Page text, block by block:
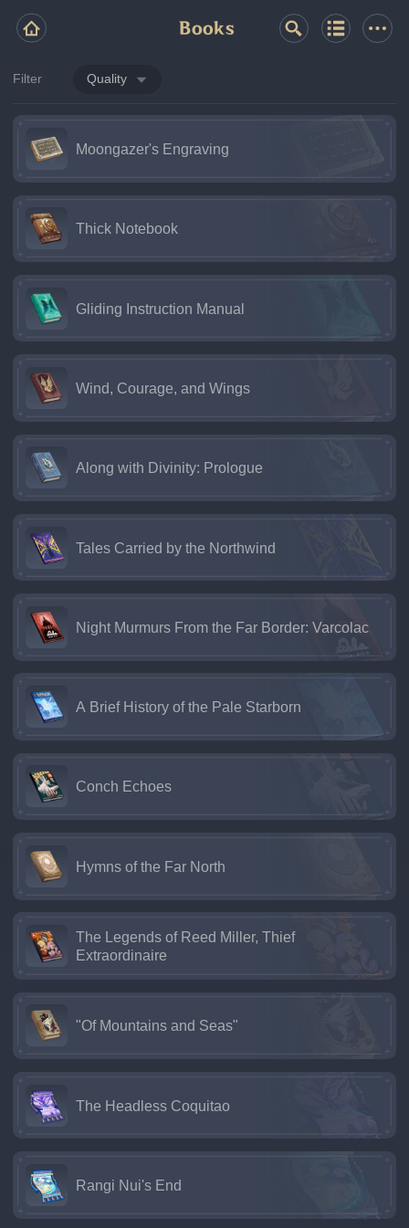
Books
Filter Quality
Moongazer's Engraving
Thick Notebook
Gliding Instruction Manual
Wind, Courage, and Wings
Along with Divinity: Prologue
Tales Carried by the Northwind
Night Murmurs From the Far Border: Varcolac
A Brief History of the Pale Starborn
Conch Echoes
Hymns of the Far North
The Legends of Reed Miller, Thief
Extraordinaire
"Of Mountains and Seas"
The Headless Coquitao
Rangi Nui's End